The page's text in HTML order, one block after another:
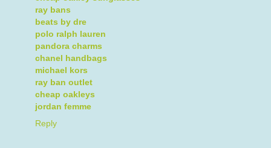
ray bans
beats by dre
polo ralph lauren
pandora charms
chanel handbags
michael kors
ray ban outlet
cheap oakleys
jordan femme
Reply